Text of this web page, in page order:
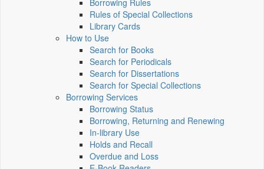
Borrowing Rules
Rules of Special Collections
Library Cards
How to Use
Search for Books
Search for Periodicals
Search for Dissertations
Search for Special Collections
Borrowing Services
Borrowing Status
Borrowing, Returning and Renewing
In-library Use
Holds and Recall
Overdue and Loss